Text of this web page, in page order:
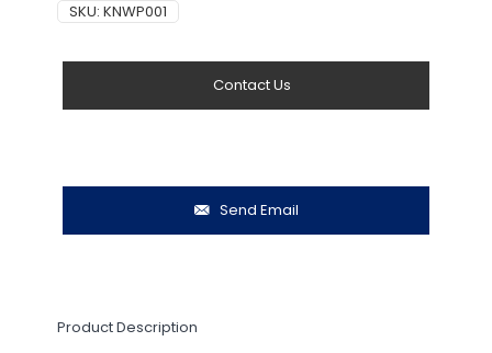
SKU:KNWP001
Contact Us
Send Email
Product Description